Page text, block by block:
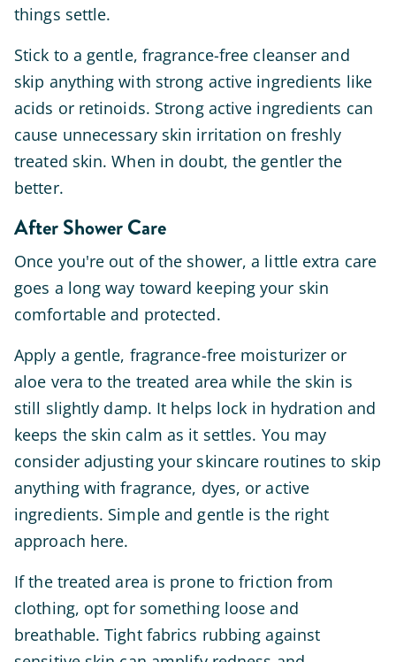
things settle.
Stick to a gentle, fragrance-free cleanser and
skip anything with strong active ingredients like
acids or retinoids. Strong active ingredients can
cause unnecessary skin irritation on freshly
treated skin. When in doubt, the gentler the
better.
After Shower Care
Once you're out of the shower, a little extra care
goes a long way toward keeping your skin
comfortable and protected.
Apply a gentle, fragrance-free moisturizer or
aloe vera to the treated area while the skin is
still slightly damp. It helps lock in hydration and
keeps the skin calm as it settles. You may
consider adjusting your skincare routines to skip
anything with fragrance, dyes, or active
ingredients. Simple and gentle is the right
approach here.
If the treated area is prone to friction from
clothing, opt for something loose and
breathable. Tight fabrics rubbing against